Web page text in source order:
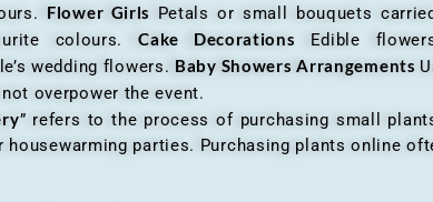
Flower Girls Petals or small bouquets
colours.Cake Decorations Edible
wedding flowers. Baby Showers Arrangements
overpower the event.
” refers to the process of purchasing small
parties. Purchasing plants online